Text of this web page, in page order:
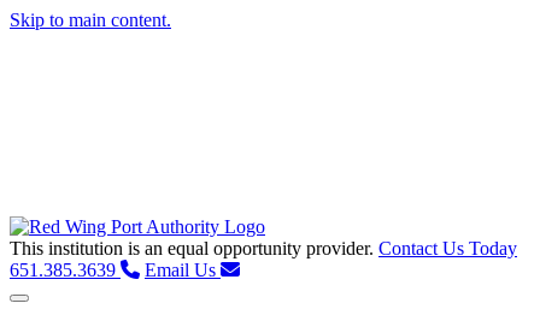
Skip to main content.
This institution is an equal opportunity provider. Contact Us Today
651.385.3639
Email Us
Toggle navigation